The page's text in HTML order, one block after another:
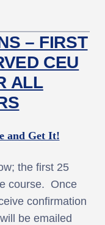
– FIRST
CEU
ALL
and Get It!
the first 25
course. Once
confirmation
be emailed